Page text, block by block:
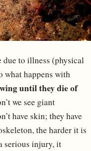
to illness (physical
what happens with
until they die of
we see giant
have skin; they have
the harder it is
serious injury, it